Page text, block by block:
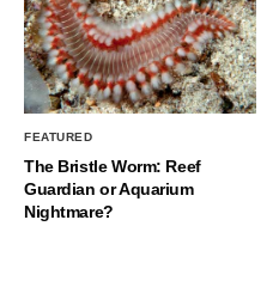
FEATURED
The Bristle Worm: Reef
Guardian or Aquarium
Nightmare?